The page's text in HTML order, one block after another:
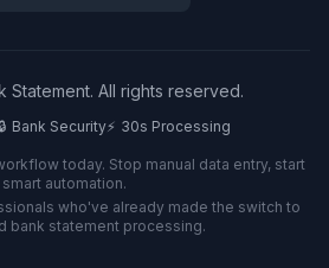
Statement. All rights reserved.
Bank Security⚡ 30s Processing
today. Stop manual data entry, start
smart automation.
who've already made the switch to
bank statement processing.